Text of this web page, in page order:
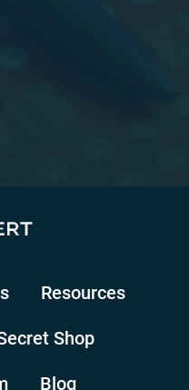
Resources
Shop
Blog